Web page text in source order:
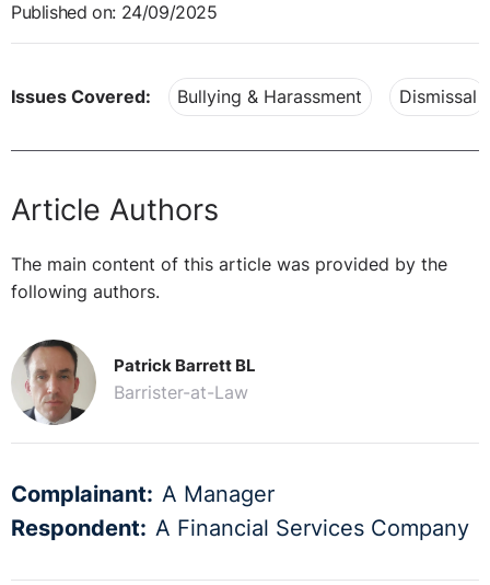
Published on: 24/09/2025
Issues Covered: Bullying & Harassment Dismissal
Article Authors
The main content of this article was provided by the
following authors.
Patrick Barrett BL
Barrister-at-Law
Complainant: A Manager
Respondent: A Financial Services Company